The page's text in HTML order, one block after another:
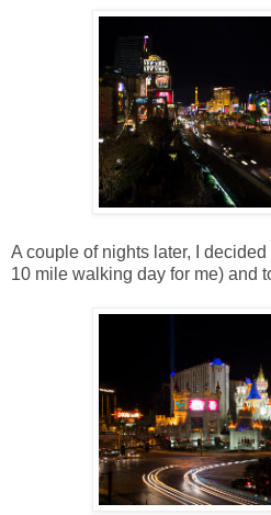
A couple of nights later, I
10 mile walking day for me) and